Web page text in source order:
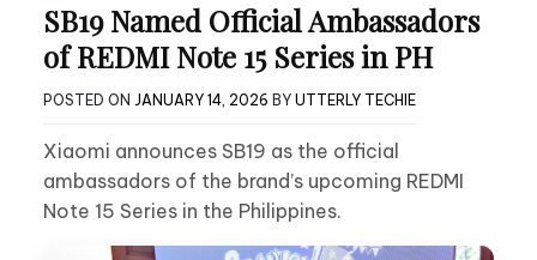
SB19 Named Official Ambassadors
of REDMI Note 15 Series in PH
POSTED ON JANUARY 14, 2026 BY UTTERLY TECHIE
Xiaomi announces SB19 as the official
ambassadors of the brand’s upcoming REDMI
Note 15 Series in the Philippines.